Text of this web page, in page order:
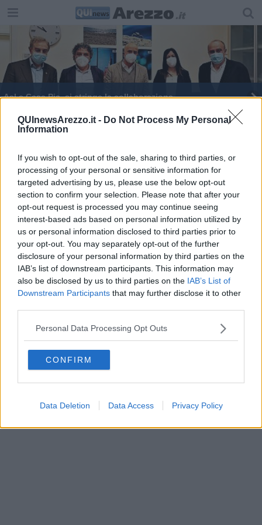
QUInewsArezzo.it - Do Not Process My Personal
Information
If you wish to opt-out of the sale, sharing to third parties, or
processing of your personal or sensitive information for
targeted advertising by us, please use the below opt-out
section to confirm your selection. Please note that after your
opt-out request is processed you may continue seeing
interest-based ads based on personal information utilized by
us or personal information disclosed to third parties prior to
your opt-out. You may separately opt-out of the further
disclosure of your personal information by third parties on the
IAB’s list of downstream participants. This information may
also be disclosed by us to third parties on the IAB’s List of
Downstream Participants that may further disclose it to other
Personal Data Processing Opt Outs
CONFIRM
Data Deletion Data Access Privacy Policy
Asl e Casa Pia, si stringe la collaborazione
Il Natale? I toscani lo sognano casa e famiglia
​Vezzosi nominato Allenamento Benemerito
​Voglia di vita e libertà la disabilità raccontata
Editore Toscana Media Channel srl - Via Dei Martelli, 8 - 50129
FIRENZE - info@toscanamediachannel.it. TOSCANA MEDIA
NEWS quotidiano on line registrato presso il Tribunale di Firenze
al n. 5935 del 27.09.2013. Iscrizione ROC 22105 - C.F. e P.Iva
Fatturazione Elettronica M5UXCR1 | Privacy Nielsen
Direttore responsabile Marco Migli